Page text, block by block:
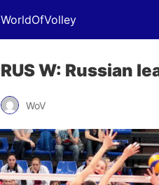
WorldOfVolley
RUS W: Russian
WoV